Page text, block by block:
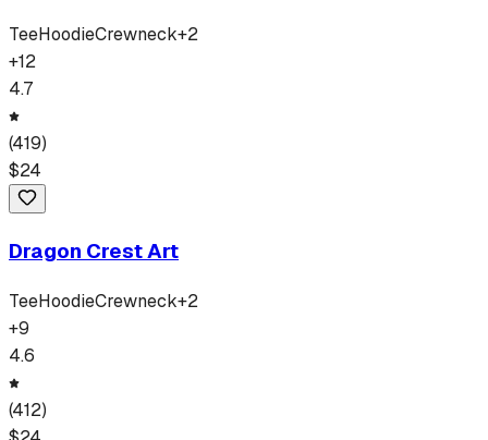
TeeHoodieCrewneck+2
+12
4.7
(419)
$24
Dragon Crest Art
TeeHoodieCrewneck+2
+9
4.6
(412)